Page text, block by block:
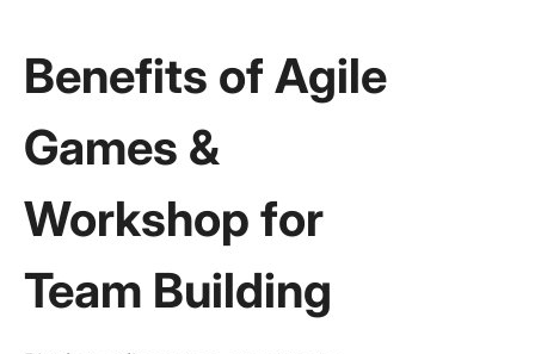
Benefits of Agile
Games &
Workshop for
Team Building